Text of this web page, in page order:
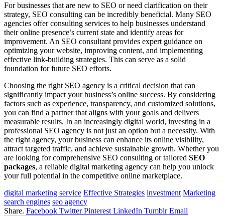
For businesses that are new to SEO or need clarification on their
strategy, SEO consulting can be incredibly beneficial. Many SEO
agencies offer consulting services to help businesses understand
their online presence’s current state and identify areas for
improvement. An SEO consultant provides expert guidance on
optimizing your website, improving content, and implementing
effective link-building strategies. This can serve as a solid
foundation for future SEO efforts.
Choosing the right SEO agency is a critical decision that can
significantly impact your business’s online success. By considering
factors such as experience, transparency, and customized solutions,
you can find a partner that aligns with your goals and delivers
measurable results. In an increasingly digital world, investing in a
professional SEO agency is not just an option but a necessity. With
the right agency, your business can enhance its online visibility,
attract targeted traffic, and achieve sustainable growth. Whether you
are looking for comprehensive SEO consulting or tailored SEO
packages, a reliable digital marketing agency can help you unlock
your full potential in the competitive online marketplace.
digital marketing service Effective Strategies investment Marketing
search engines seo agency
Share. Facebook Twitter Pinterest LinkedIn Tumblr Email